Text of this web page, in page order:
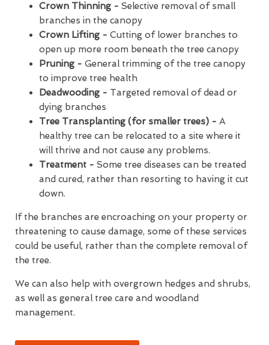
Crown Thinning - Selective removal of small
branches in the canopy
Crown Lifting - Cutting of lower branches to
open up more room beneath the tree canopy
Pruning - General trimming of the tree canopy
to improve tree health
Deadwooding - Targeted removal of dead or
dying branches
Tree Transplanting (for smaller trees) - A
healthy tree can be relocated to a site where it
will thrive and not cause any problems.
Treatment - Some tree diseases can be treated
and cured, rather than resorting to having it cut
down.
If the branches are encroaching on your property or
threatening to cause damage, some of these services
could be useful, rather than the complete removal of
the tree.
We can also help with overgrown hedges and shrubs,
as well as general tree care and woodland
management.